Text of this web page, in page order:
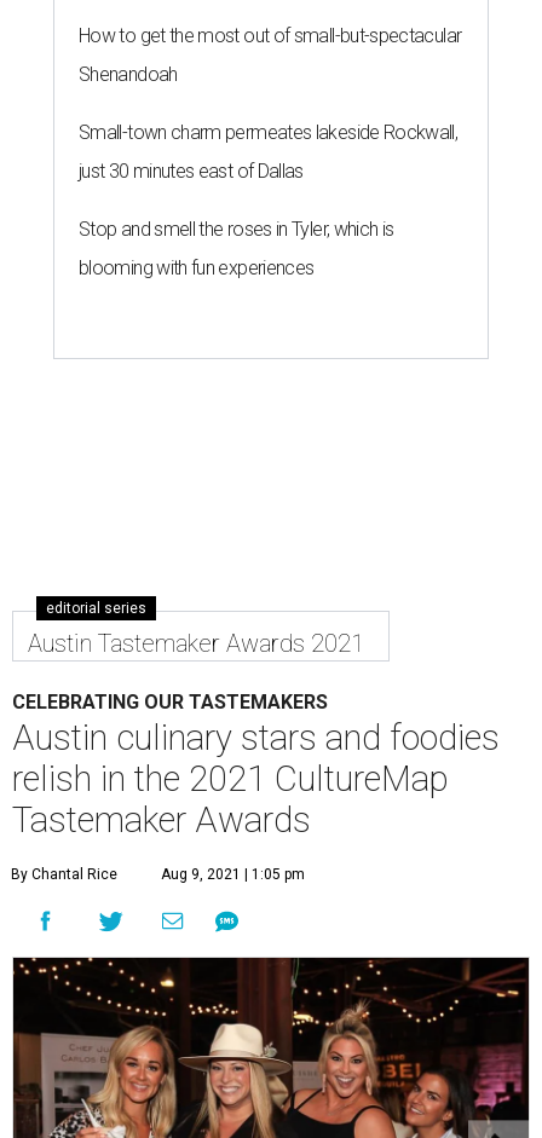
How to get the most out of small-but-spectacular
Shenandoah
Small-town charm permeates lakeside Rockwall,
just 30 minutes east of Dallas
Stop and smell the roses in Tyler, which is
blooming with fun experiences
editorial series
Austin Tastemaker Awards 2021
CELEBRATING OUR TASTEMAKERS
Austin culinary stars and foodies
relish in the 2021 CultureMap
Tastemaker Awards
By Chantal Rice Aug 9, 2021 | 1:05 pm